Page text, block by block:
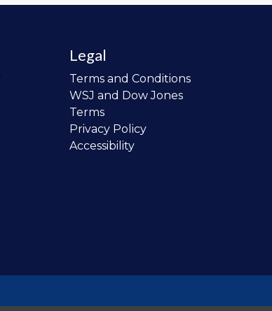
Legal
Terms and Conditions
WSJ and Dow Jones
Terms
Privacy Policy
Accessibility